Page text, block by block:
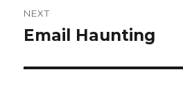
NEXT
Next
Email Haunting